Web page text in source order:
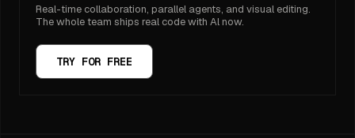
Real-time collaboration, parallel agents, and visual editing.
The whole team ships real code with Al now.
TRY FOR FREE